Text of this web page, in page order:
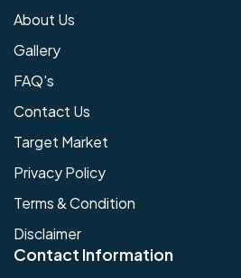
About Us
Gallery
FAQ's
Contact Us
Target Market
Privacy Policy
Terms & Condition
Disclaimer
Contact Information